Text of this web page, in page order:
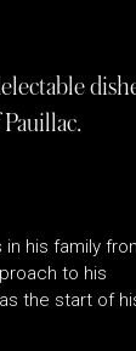
his family
to his
the start of